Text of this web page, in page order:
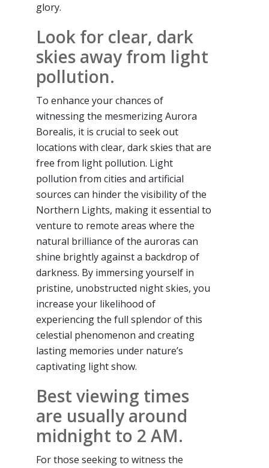
glory.
Look for clear, dark
skies away from light
pollution.
To enhance your chances of
witnessing the mesmerizing Aurora
Borealis, it is crucial to seek out
locations with clear, dark skies that are
free from light pollution. Light
pollution from cities and artificial
sources can hinder the visibility of the
Northern Lights, making it essential to
venture to remote areas where the
natural brilliance of the auroras can
shine brightly against a backdrop of
darkness. By immersing yourself in
pristine, unobstructed night skies, you
increase your likelihood of
experiencing the full splendor of this
celestial phenomenon and creating
lasting memories under nature’s
captivating light show.
Best viewing times
are usually around
midnight to 2 AM.
For those seeking to witness the